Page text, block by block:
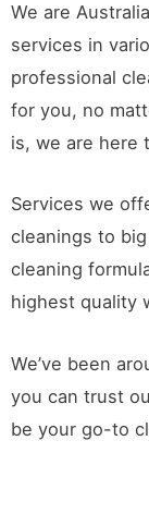
We are
services in
professional
for you, no
is, we are here
Services we
cleanings to
cleaning
highest quality
We’ve been
you can trust
be your go-to